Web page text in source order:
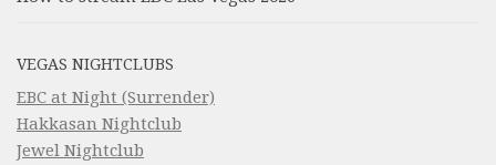
VEGAS NIGHTCLUBS
EBC at Night (Surrender)
Hakkasan Nightclub
Jewel Nightclub